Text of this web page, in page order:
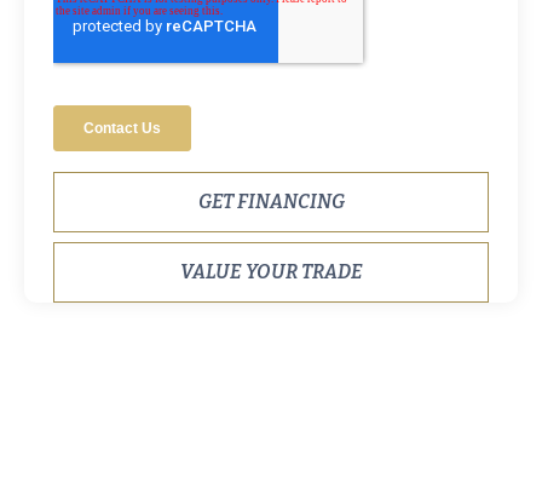
GET FINANCING
VALUE YOUR TRADE